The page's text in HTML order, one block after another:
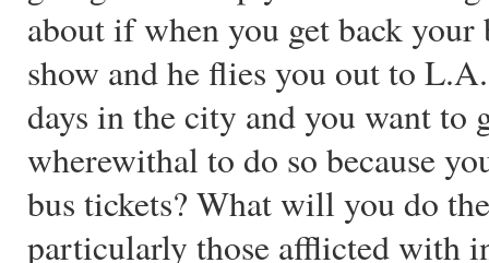
about if when you get back
show and he flies you out to
days in the city and you want
wherewithal to do so because
bus tickets? What will you do
particularly those afflicted with